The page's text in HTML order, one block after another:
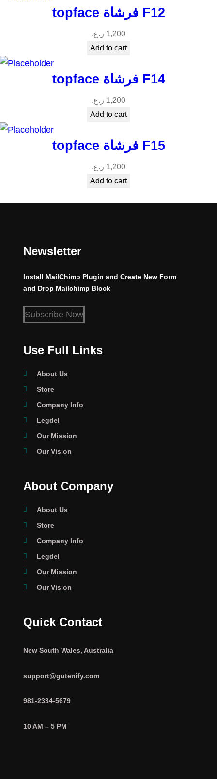
topface فرشاة F12
1,200 ر.ع.
Add to cart
topface فرشاة F14
1,200 ر.ع.
Add to cart
topface فرشاة F15
1,200 ر.ع.
Add to cart
Newsletter
Install MailChimp Plugin and Create New Form
and Drop Mailchimp Block
Subscribe Now
Use Full Links
About Us
Store
Company Info
Legdel
Our Mission
Our Vision
About Company
About Us
Store
Company Info
Legdel
Our Mission
Our Vision
Quick Contact
New South Wales, Australia
support@gutenify.com
981-2334-5679
10 AM – 5 PM